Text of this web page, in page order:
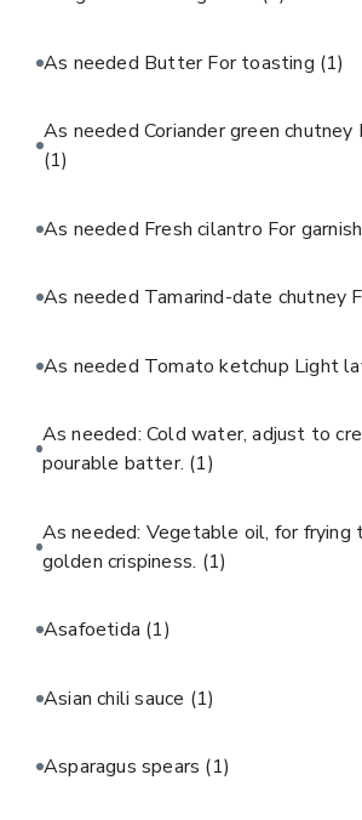
As needed Butter For toasting (1)
As needed Coriander green chutney
(1)
As needed Fresh cilantro For garnish
As needed Tamarind-date chutney
As needed Tomato ketchup Light
As needed: Cold water, adjust to
pourable batter. (1)
As needed: Vegetable oil, for frying
golden crispiness. (1)
Asafoetida (1)
Asian chili sauce (1)
Asparagus spears (1)